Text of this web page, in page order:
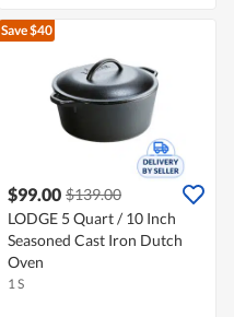
Save $40
$99.00 $139.00
LODGE 5 Quart / 10 Inch
Seasoned Cast Iron Dutch
Oven
1 S